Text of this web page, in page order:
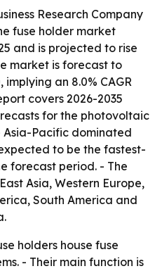
Research Company
fuse holder market
and is projected to rise
market is forecast to
implying an 8.0% CAGR
covers 2026-2035
for the photovoltaic
Asia-Pacific dominated
to be the fastest-
forecast period. - The
Asia, Western Europe,
South America and
holders house fuse
- Their main function is